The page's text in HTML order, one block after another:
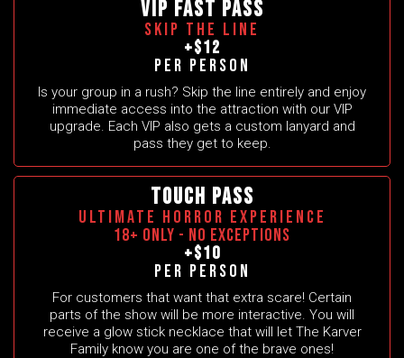
VIP FAST PASS
SKIP THE LINE
+$12
Per person
Is your group in a rush? Skip the line entirely and enjoy
immediate access into the attraction with our VIP
upgrade. Each VIP also gets a custom lanyard and
pass they get to keep.
TOUCH PASS
ULTIMATE HORROR EXPERIENCE
18+ ONLY - NO EXCEPTIONS
+$10
Per person
For customers that want that extra scare! Certain
parts of the show will be more interactive. You will
receive a glow stick necklace that will let The Karver
Family know you are one of the brave ones!